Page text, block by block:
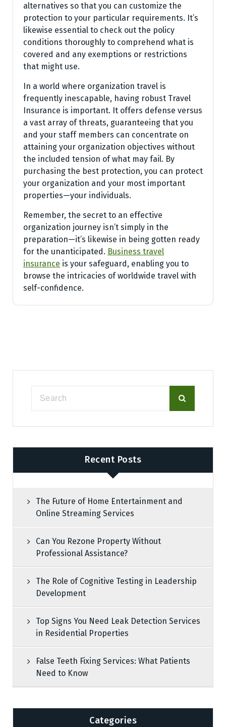
alternatives so that you can customize the
protection to your particular requirements. It’s
likewise essential to check out the policy
conditions thoroughly to comprehend what is
covered and any exemptions or restrictions
that might use.
In a world where organization travel is
frequently inescapable, having robust Travel
Insurance is important. It offers defense versus
a vast array of threats, guaranteeing that you
and your staff members can concentrate on
attaining your organization objectives without
the included tension of what may fail. By
purchasing the best protection, you can protect
your organization and your most important
properties—your individuals.
Remember, the secret to an effective
organization journey isn’t simply in the
preparation—it’s likewise in being gotten ready
for the unanticipated. Business travel
insurance is your safeguard, enabling you to
browse the intricacies of worldwide travel with
self-confidence.
Recent Posts
The Future of Home Entertainment and
Online Streaming Services
Can You Rezone Property Without
Professional Assistance?
The Role of Cognitive Testing in Leadership
Development
Top Signs You Need Leak Detection Services
in Residential Properties
False Teeth Fixing Services: What Patients
Need to Know
Categories